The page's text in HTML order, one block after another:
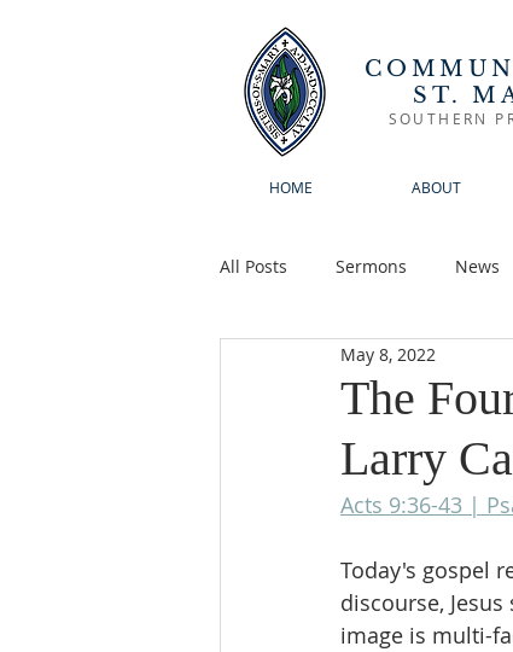
ST.
SOUTHERN
HOME ABOUT
All Posts Sermons News
The
Larry
May 8, 2022
Acts 9:36-43 |
Today's gospel
discourse,
image is multi-